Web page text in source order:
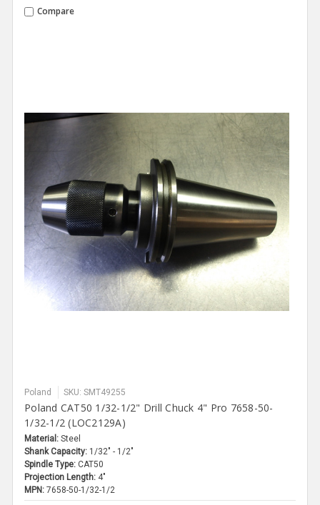
Compare
Poland SKU: SMT49255
Poland CAT50 1/32-1/2" Drill Chuck 4" Pro 7658-50-
1/32-1/2 (LOC2129A)
Material: Steel
Shank Capacity: 1/32" - 1/2"
Spindle Type: CAT50
Projection Length: 4"
MPN: 7658-50-1/32-1/2